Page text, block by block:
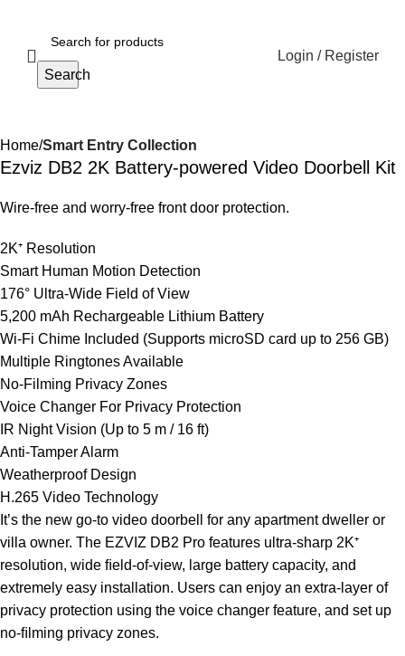
Search
Login / Register
Home Smart Entry Collection
Ezviz DB2 2K Battery-powered Video Doorbell Kit
Wire-free and worry-free front door protection.
2K⁺ Resolution
Smart Human Motion Detection
176° Ultra-Wide Field of View
5,200 mAh Rechargeable Lithium Battery
Wi-Fi Chime Included (Supports microSD card up to 256 GB)
Multiple Ringtones Available
No-Filming Privacy Zones
Voice Changer For Privacy Protection
IR Night Vision (Up to 5 m / 16 ft)
Anti-Tamper Alarm
Weatherproof Design
H.265 Video Technology
It’s the new go-to video doorbell for any apartment dweller or
villa owner. The EZVIZ DB2 Pro features ultra-sharp 2K⁺
resolution, wide ﬁeld-of-view, large battery capacity, and
extremely easy installation. Users can enjoy an extra-layer of
privacy protection using the voice changer feature, and set up
no-ﬁlming privacy zones.